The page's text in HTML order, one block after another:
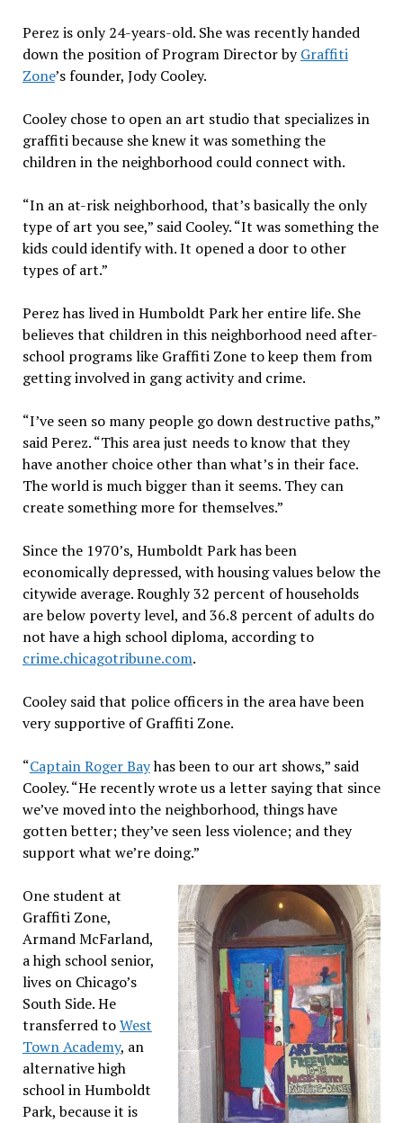
Perez is only 24-years-old. She was recently handed
down the position of Program Director byGraffiti
Zone’s founder, Jody Cooley.
Cooley chose to open an art studio that specializes in
graffiti because she knew it was something the
children in the neighborhood could connect with.
“In an at-risk neighborhood, that’s basically the only
type of art you see,” said Cooley. “It was something the
kids could identify with. It opened a door to other
types of art.”
Perez has lived in Humboldt Park her entire life. She
believes that children in this neighborhood need after-
school programs like Graffiti Zone to keep them from
getting involved in gang activity and crime.
“I’ve seen so many people go down destructive paths,”
said Perez. “This area just needs to know that they
have another choice other than what’s in their face.
The world is much bigger than it seems. They can
create something more for themselves.”
Since the 1970’s, Humboldt Park has been
economically depressed, with housing values below the
citywide average. Roughly 32 percent of households
are below poverty level, and 36.8 percent of adults do
not have a high school diploma, according to
crime.chicagotribune.com.
Cooley said that police officers in the area have been
very supportive of Graffiti Zone.
“Captain Roger Bayhas been to our art shows,” said
Cooley. “He recently wrote us a letter saying that since
we’ve moved into the neighborhood, things have
gotten better; they’ve seen less violence; and they
support what we’re doing.”
One student at
Graffiti Zone,
Armand McFarland,
a high school senior,
lives on Chicago’s
South Side. He
transferred toWest
Town Academy, an
alternative high
school in Humboldt
Park, because it is